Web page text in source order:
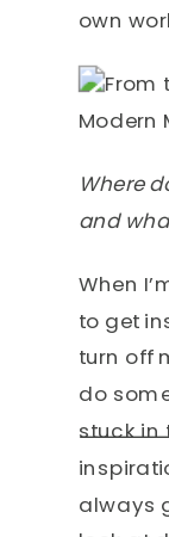
own
Where
and
When
to get
turn off
do
stuck in
always